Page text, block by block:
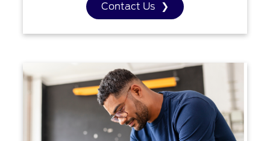
Contact Us